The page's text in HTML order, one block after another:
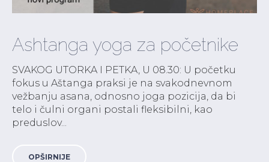
Ashtanga yoga za početnike
SVAKOG UTORKA I PETKA, U 08.30: U početku
fokus u Aštanga praksi je na svakodnevnom
vežbanju asana, odnosno joga pozicija, da bi
telo i čulni organi postali fleksibilni, kao
preduslov...
OPŠIRNIJE